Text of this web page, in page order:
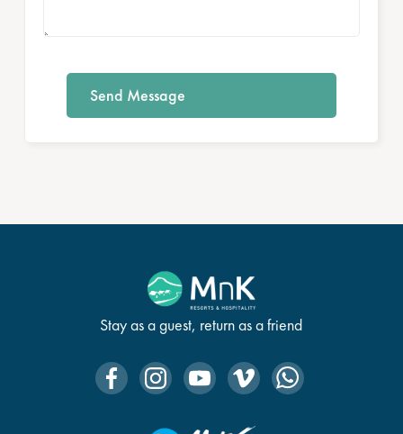
Stay as a guest, return as a friend